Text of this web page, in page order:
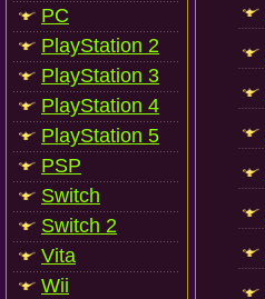
PC
PlayStation 2
PlayStation 3
PlayStation 4
PlayStation 5
PSP
Switch
Switch 2
Vita
Wii